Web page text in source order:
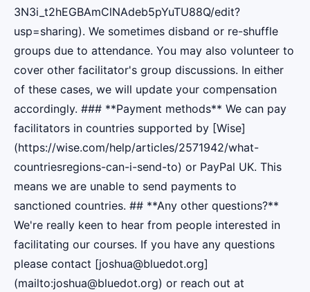
3N3i_t2hEGBAmClNAdeb5pYuTU88Q/edit?
usp=sharing). We sometimes disband or re-shuffle
groups due to attendance. You may also volunteer to
cover other facilitator's group discussions. In either
of these cases, we will update your compensation
accordingly. ### **Payment methods** We can pay
facilitators in countries supported by [Wise]
(https://wise.com/help/articles/2571942/what-
countriesregions-can-i-send-to) or PayPal UK. This
means we are unable to send payments to
sanctioned countries. ## **Any other questions?**
We're really keen to hear from people interested in
facilitating our courses. If you have any questions
please contact [joshua@bluedot.org]
(mailto:joshua@bluedot.org) or reach out at